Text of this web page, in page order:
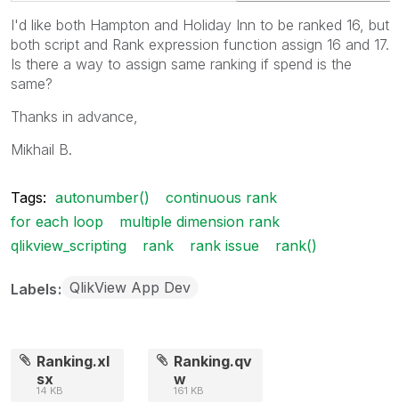
I'd like both Hampton and Holiday Inn to be ranked 16, but
both script and Rank expression function assign 16 and 17.
Is there a way to assign same ranking if spend is the
same?
Thanks in advance,
Mikhail B.
Tags: autonumber()
continuous rank
for each loop
multiple dimension rank
qlikview_scripting
rank rank issue rank()
Labels QlikView App Dev
Ranking.xl
sx
14 KB
Ranking.qv
w
161 KB